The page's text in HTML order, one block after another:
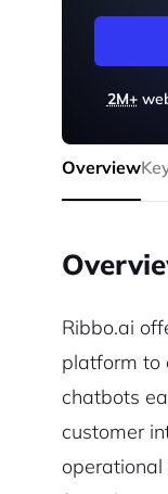
2M+
Overview
Ribbo.ai
platform to
chatbots
customer
operational